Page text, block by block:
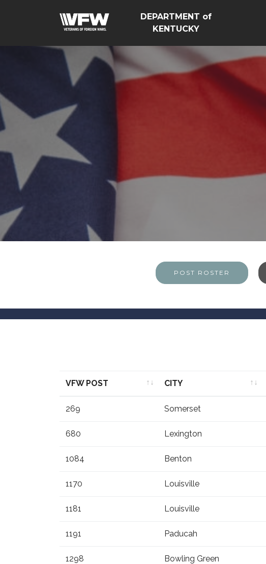
DEPARTMENT of
KENTUCKY
POST ROSTER
VFW POST CITY
269 Somerset
680 Lexington
1084 Benton
1170 Louisville
1181 Louisville
1191 Paducah
1298 Bowling Green